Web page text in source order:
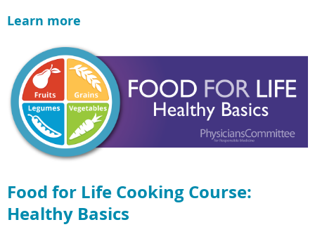
Learn more
Food for Life Cooking Course:
Healthy Basics